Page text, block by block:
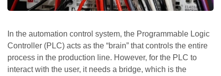
In the automation control system, the Programmable Logic
Controller (PLC) acts as the “brain” that controls the entire
process in the production line. However, for the PLC to
interact with the user, it needs a bridge, which is the